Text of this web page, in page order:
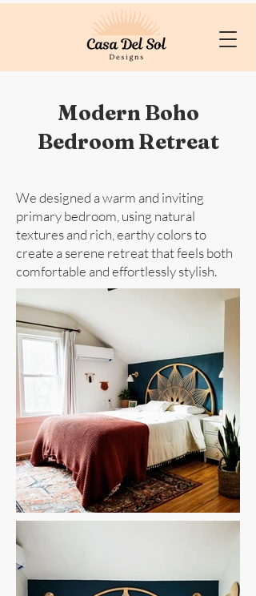
Modern Boho
Bedroom Retreat
We designed a warm and inviting
primary bedroom, using natural
textures and rich, earthy colors to
create a serene retreat that feels both
comfortable and effortlessly stylish.